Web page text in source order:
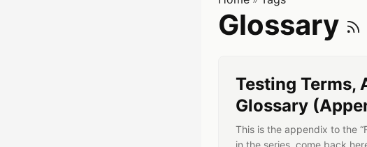
Glossary
Testing Terms,
Glossary
This is the appendix to the